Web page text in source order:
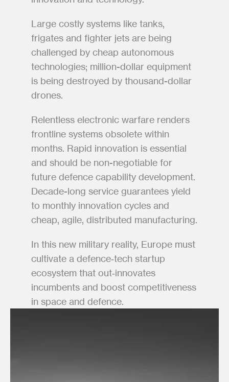
Large costly systems like tanks,
frigates and fighter jets are being
challenged by cheap autonomous
technologies; million-dollar equipment
is being destroyed by thousand-dollar
drones.
Relentless electronic warfare renders
frontline systems obsolete within
months. Rapid innovation is essential
and should be non-negotiable for
future defence capability development.
Decade-long service guarantees yield
to monthly innovation cycles and
cheap, agile, distributed manufacturing.
In this new military reality, Europe must
cultivate a defence‑tech startup
ecosystem that out‑innovates
incumbents and boost competitiveness
in space and defence.